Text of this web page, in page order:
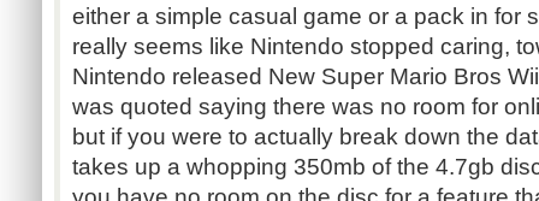
either a simple casual game or a pack in for
really seems like Nintendo stopped caring,
Nintendo released New Super Mario Bros
was quoted saying there was no room for
but if you were to actually break down the
takes up a whopping 350mb of the 4.7gb